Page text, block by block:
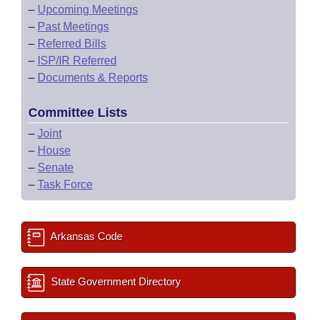
– Upcoming Meetings
– Past Meetings
– Referred Bills
– ISP/IR Referred
– Documents & Reports
Committee Lists
– Joint
– House
– Senate
– Task Force
Arkansas Code
State Government Directory